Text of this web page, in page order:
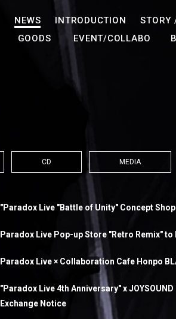
NEWS INTRODUCTION
GOODS
EVENT/COLLABO
CD MEDIA
"Paradox Live "Battle of Unity" Concept Shop
Paradox Live Pop-up Store "Retro Remix" to
Paradox Live × Collaboration Cafe Honpo
"Paradox Live 4th Anniversary" x
Exchange Notice